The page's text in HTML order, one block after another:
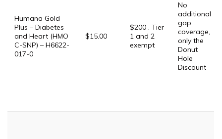
Humana Gold
Plus – Diabetes
and Heart (HMO
C-SNP) – H6622-
017-0
$15.00
$200 . Tier
1 and 2
exempt
No
additional
gap
coverage,
only the
Donut
Hole
Discount